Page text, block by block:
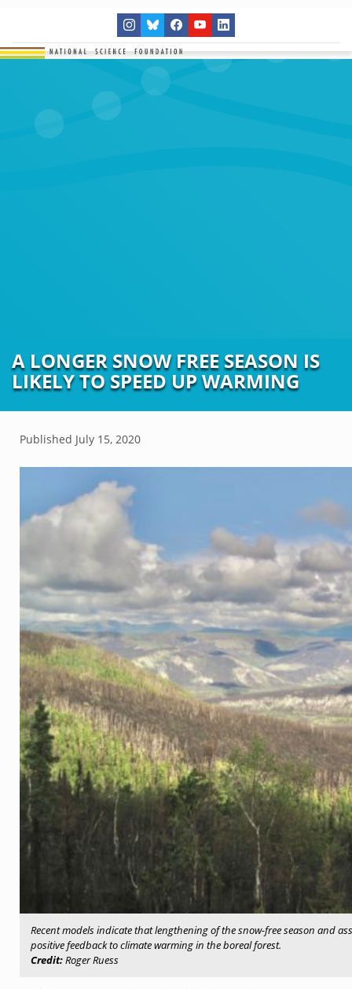
A LONGER SNOW FREE SEASON IS
LIKELY TO SPEED UP WARMING
Published July 15, 2020
Recent models indicate that lengthening of the snow-free season and
positive feedback to climate warming in the boreal forest.
Credit:Roger Ruess